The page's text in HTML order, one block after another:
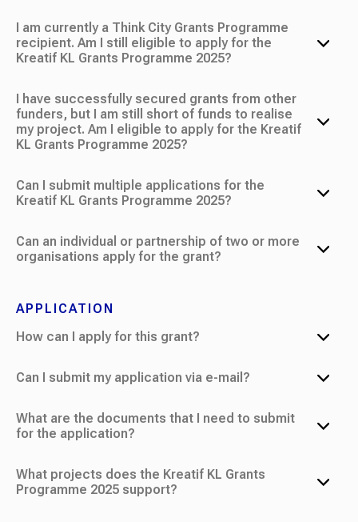
I am currently a Think City Grants Programme
recipient. Am I still eligible to apply for the
Kreatif KL Grants Programme 2025?
I have successfully secured grants from other
funders, but I am still short of funds to realise
my project. Am I eligible to apply for the Kreatif
KL Grants Programme 2025?
Can I submit multiple applications for the
Kreatif KL Grants Programme 2025?
Can an individual or partnership of two or more
organisations apply for the grant?
APPLICATION
How can I apply for this grant?
Can I submit my application via e-mail?
What are the documents that I need to submit
for the application?
What projects does the Kreatif KL Grants
Programme 2025 support?